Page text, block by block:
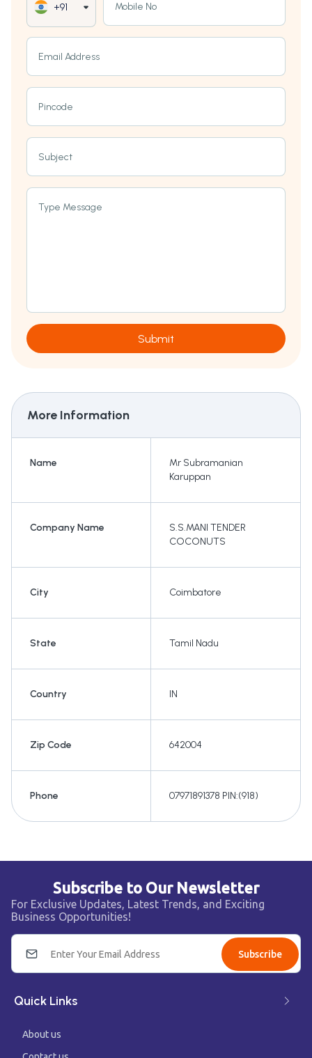
+91 Mobile No
Email Address
Pincode
Subject
Type Message
Submit
More Information
Name
Mr Subramanian
Karuppan
Company Name
S.S.MANI TENDER
COCONUTS
City Coimbatore
State Tamil Nadu
Country IN
Zip Code 642004
Phone 07971891378 PIN:(918)
Subscribe to Our Newsletter
For Exclusive Updates, Latest Trends, and Exciting
Business Opportunities!
Subscribe
Quick Links
About us